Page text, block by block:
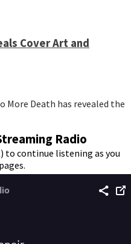
Cover Art and
Death has revealed the
Radio
continue listening as you